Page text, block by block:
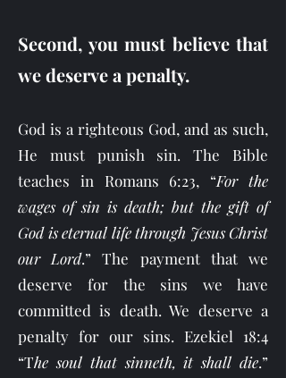
Second, you must believe that
we deserve a penalty.
God is a righteous God, and as such,
He must punish sin. The Bible
teaches in Romans 6:23, “For the
wages of sin is death; but the gift of
God is eternal life through Jesus Christ
our Lord.” The payment that we
deserve for the sins we have
committed is death. We deserve a
penalty for our sins. Ezekiel 18:4
“The soul that sinneth, it shall die.”